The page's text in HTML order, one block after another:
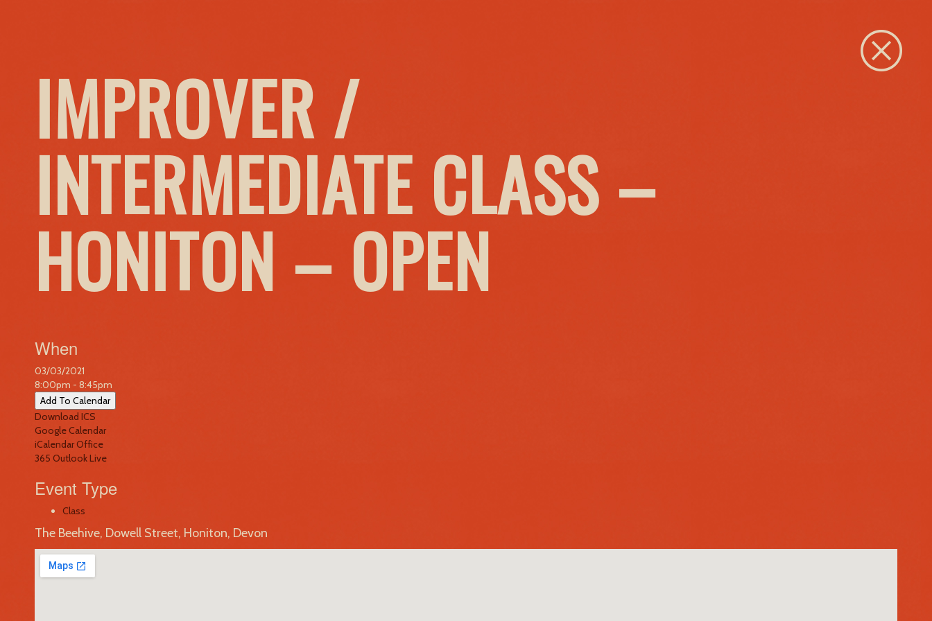
IMPROVER /
INTERMEDIATE CLASS –
HONITON – OPEN
When
03/03/2021
8:00pm - 8:45pm
Add To Calendar
Download ICS
Google Calendar
iCalendarOffice
365 Outlook Live
Event Type
Class
The Beehive, Dowell Street, Honiton, Devon